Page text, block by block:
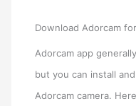
Download Adorcam
Adorcam app
but you can install
Adorcam camera.